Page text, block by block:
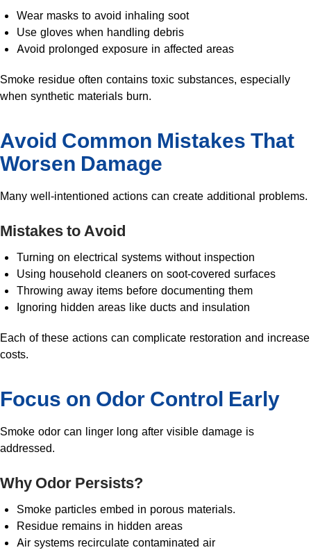
Wear masks to avoid inhaling soot
Use gloves when handling debris
Avoid prolonged exposure in affected areas
Smoke residue often contains toxic substances, especially
when synthetic materials burn.
Avoid Common Mistakes That
Worsen Damage
Many well-intentioned actions can create additional problems.
Mistakes to Avoid
Turning on electrical systems without inspection
Using household cleaners on soot-covered surfaces
Throwing away items before documenting them
Ignoring hidden areas like ducts and insulation
Each of these actions can complicate restoration and increase
costs.
Focus on Odor Control Early
Smoke odor can linger long after visible damage is
addressed.
Why Odor Persists?
Smoke particles embed in porous materials.
Residue remains in hidden areas
Air systems recirculate contaminated air